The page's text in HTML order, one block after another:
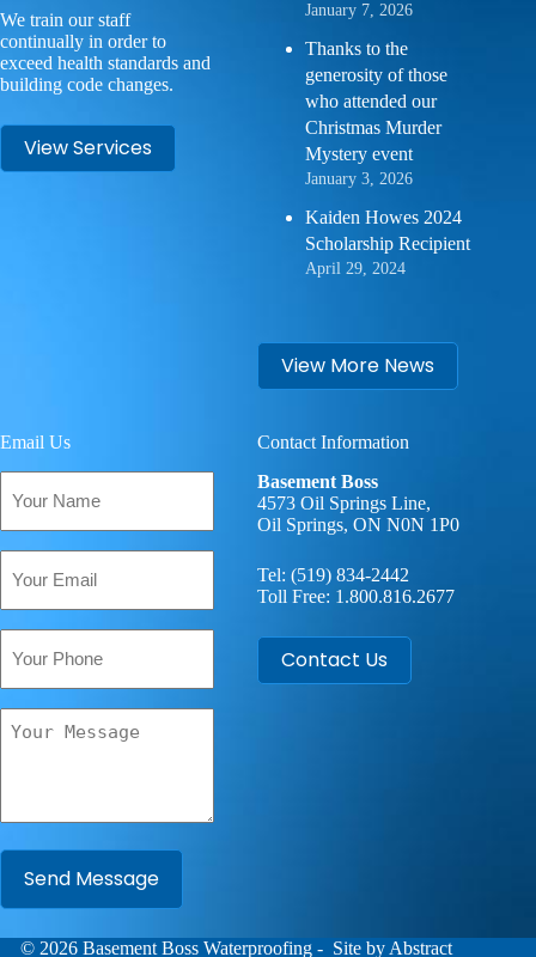
We train our staff
continually in order to
exceed health standards and
building code changes.
View Services
January 7, 2026
Thanks to the
generosity of those
who attended our
Christmas Murder
Mystery event
January 3, 2026
Kaiden Howes 2024
Scholarship Recipient
April 29, 2024
View More News
Email Us
Name
(Required)
Message
Contact Information
Basement Boss
4573 Oil Springs Line,
Oil Springs, ON N0N 1P0
Tel: (519) 834-2442
Toll Free: 1.800.816.2677
Contact Us
© 2026 Basement Boss Waterproofing- Site by Abstract